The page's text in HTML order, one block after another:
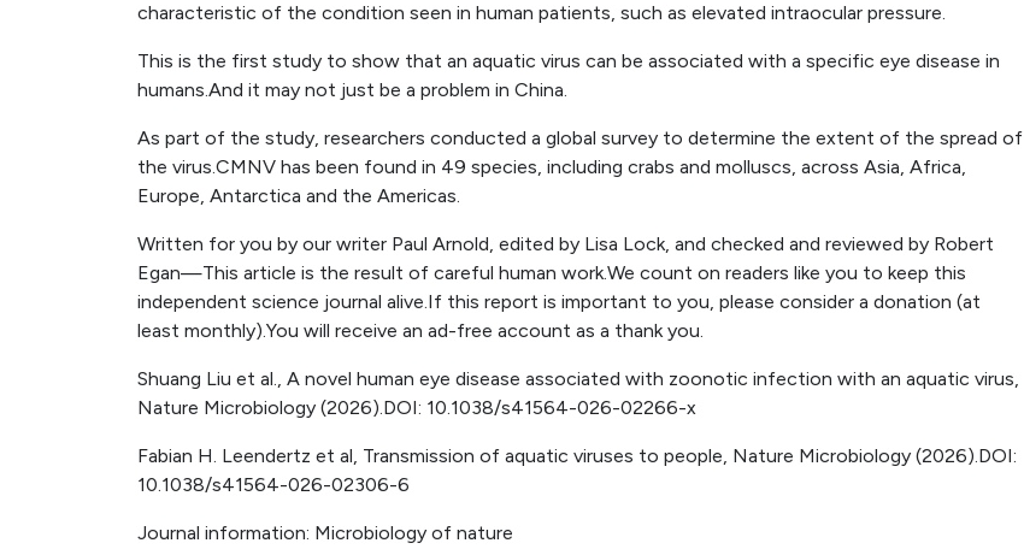
characteristic of the condition seen in human patients, such as elevated intraocular pressure.
This is the first study to show that an aquatic virus can be associated with a specific eye disease in
humans.And it may not just be a problem in China.
As part of the study, researchers conducted a global survey to determine the extent of the spread of
the virus.CMNV has been found in 49 species, including crabs and molluscs, across Asia, Africa,
Europe, Antarctica and the Americas.
Written for you by our writer Paul Arnold, edited by Lisa Lock, and checked and reviewed by Robert
Egan—This article is the result of careful human work.We count on readers like you to keep this
independent science journal alive.If this report is important to you, please consider a donation (at
least monthly).You will receive an ad-free account as a thank you.
Shuang Liu et al., A novel human eye disease associated with zoonotic infection with an aquatic virus,
Nature Microbiology (2026).DOI: 10.1038/s41564-026-02266-x
Fabian H. Leendertz et al, Transmission of aquatic viruses to people, Nature Microbiology (2026).DOI:
10.1038/s41564-026-02306-6
Journal information: Microbiology of nature